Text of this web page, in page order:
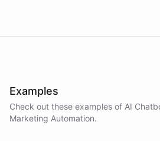
Examples
Check out these examples of AI
Marketing Automation.